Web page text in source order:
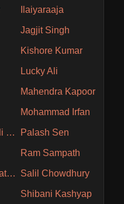
Ilaiyaraaja
Jagjit Singh
Kishore Kumar
Lucky Ali
Mahendra Kapoor
Mohammad Irfan
Nusrat Fateh Ali Khan Palash Sen
Ram Sampath
Roop Kumar Rathore Salil Chowdhury
Shibani Kashyap